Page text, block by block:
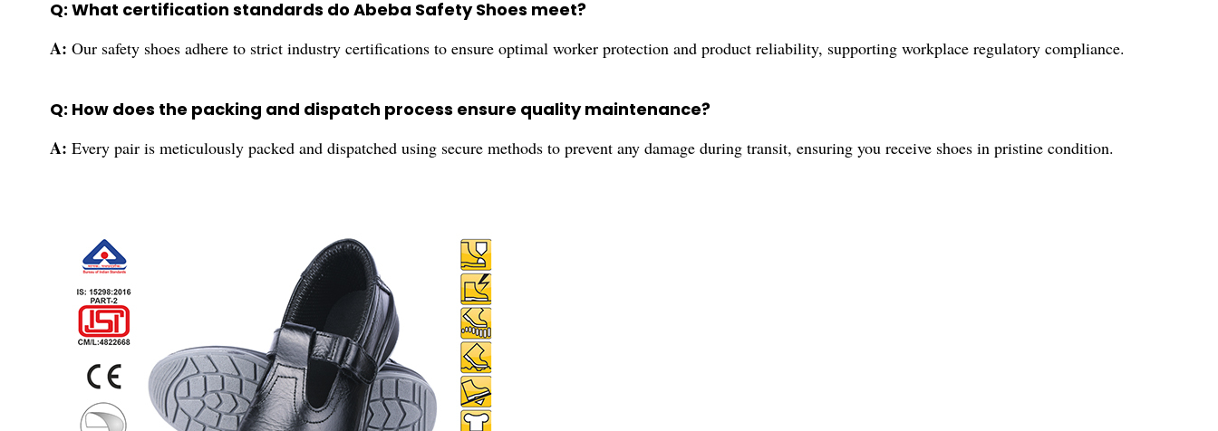
Q: What certification standards do Abeba Safety Shoes meet?
A: Our safety shoes adhere to strict industry certifications to ensure optimal worker protection and product reliability, supporting workplace regulatory compliance.
Q: How does the packing and dispatch process ensure quality maintenance?
A: Every pair is meticulously packed and dispatched using secure methods to prevent any damage during transit, ensuring you receive shoes in pristine condition.